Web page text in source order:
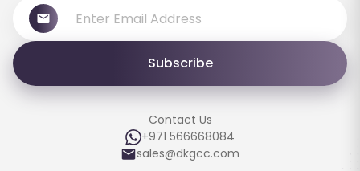
Subscribe
Contact Us
+971 566668084
sales@dkgcc.com